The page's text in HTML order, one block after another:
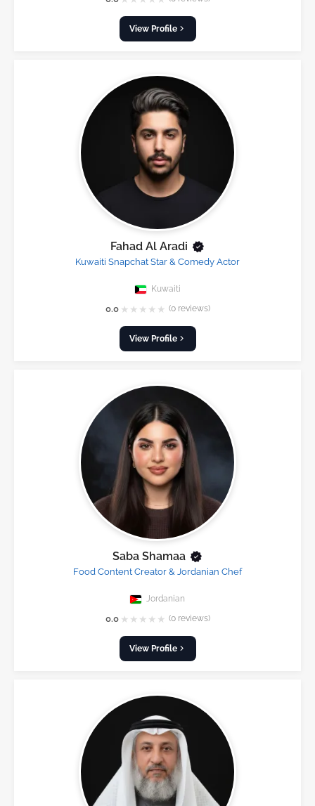
View Profile
Fahad Al Aradi
Kuwaiti Snapchat Star & Comedy Actor
Kuwaiti
0.0 ★ ★ ★ ★ ★ (0 reviews)
View Profile
Saba Shamaa
Food Content Creator & Jordanian Chef
Jordanian
0.0 ★ ★ ★ ★ ★ (0 reviews)
View Profile